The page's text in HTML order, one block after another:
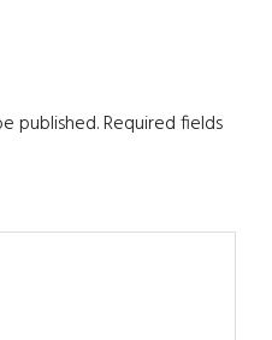
published.Required fields